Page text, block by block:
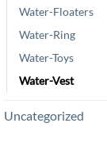
Water-Floaters
Water-Ring
Water-Toys
Water-Vest
Uncategorized